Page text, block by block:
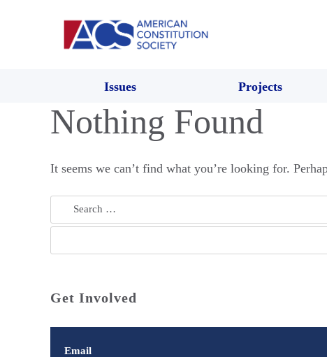
Issues Projects
Nothing Found
It seems we can’t find what you’re looking for.
Search
for:
Get Involved
Email